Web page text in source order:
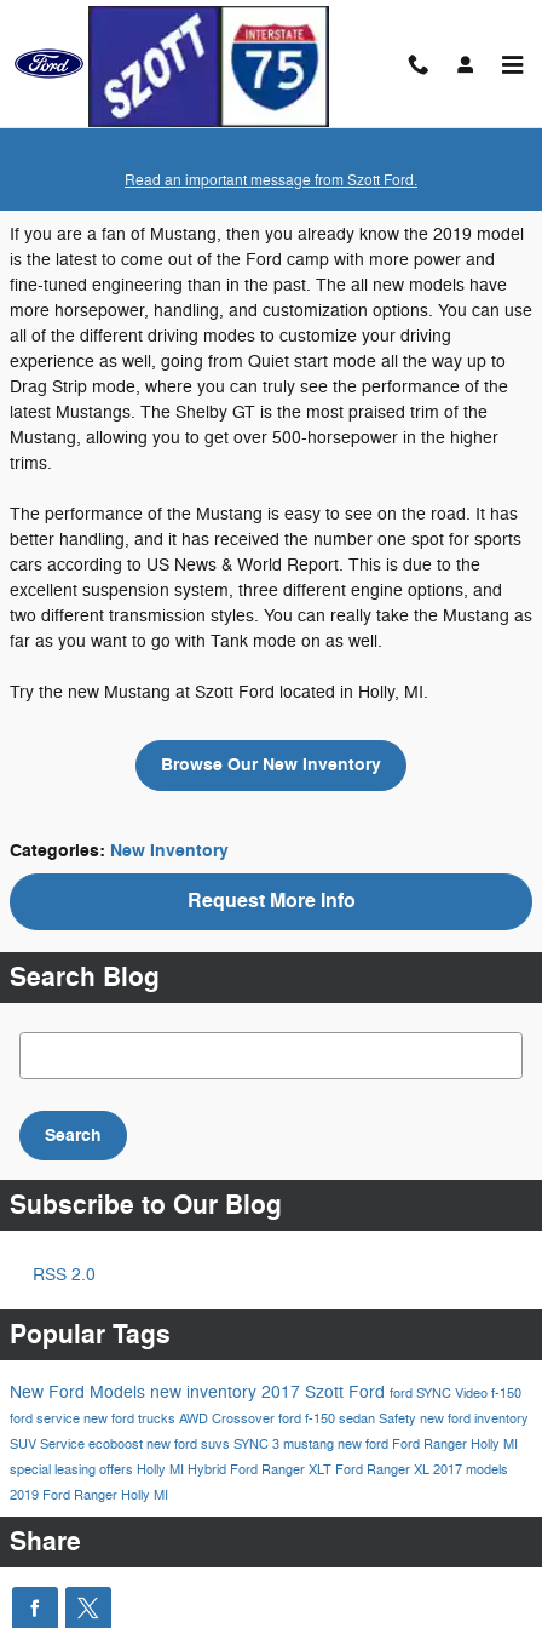
Skip to main content
Read an important message from Szott Ford.
If you are a fan of Mustang, then you already know the 2019 model
is the latest to come out of the Ford camp with more power and
fine-tuned engineering than in the past. The all new models have
more horsepower, handling, and customization options. You can use
all of the different driving modes to customize your driving
experience as well, going from Quiet start mode all the way up to
Drag Strip mode, where you can truly see the performance of the
latest Mustangs. The Shelby GT is the most praised trim of the
Mustang, allowing you to get over 500-horsepower in the higher
trims.
The performance of the Mustang is easy to see on the road. It has
better handling, and it has received the number one spot for sports
cars according to US News & World Report. This is due to the
excellent suspension system, three different engine options, and
two different transmission styles. You can really take the Mustang as
far as you want to go with Tank mode on as well.
Try the new Mustang at Szott Ford located in Holly, MI.
Browse Our New Inventory
Categories: New Inventory
Request More Info
Search Blog
Search Blog
Search
Subscribe to Our Blog
RSS 2.0
Popular Tags
New Ford Models new inventory 2017 Szott Ford ford SYNC Video f-150
ford service new ford trucks AWD Crossover ford f-150 sedan Safety new ford inventory
SUV Service ecoboost new ford suvs SYNC 3 mustang new ford Ford Ranger Holly MI
special leasing offers Holly MI
Hybrid Ford Ranger XLT Ford Ranger XL 2017 models
2019 Ford Ranger Holly MI
Share